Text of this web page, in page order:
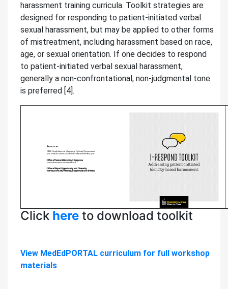
harassment training curricula. Toolkit strategies are
designed for responding to patient-initiated verbal
sexual harassment, but may be applied to other forms
of mistreatment, including harassment based on race,
age, or sexual orientation. If one decides to respond
to patient-initiated verbal sexual harassment,
generally a non-confrontational, non-judgmental tone
is preferred [4].
Click here to download toolkit
View MedEdPORTAL curriculum for full workshop
materials